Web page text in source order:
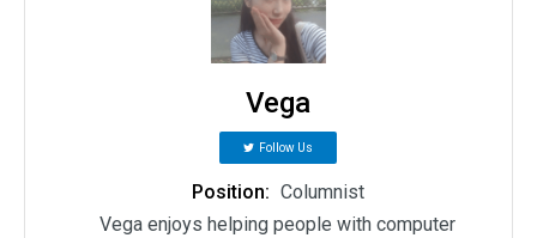
Vega
Follow Us
Position: Columnist
Vega enjoys helping people with computer